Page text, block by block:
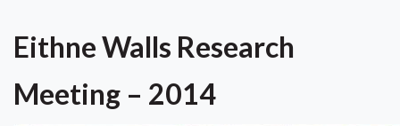
Eithne Walls Research
Meeting – 2014